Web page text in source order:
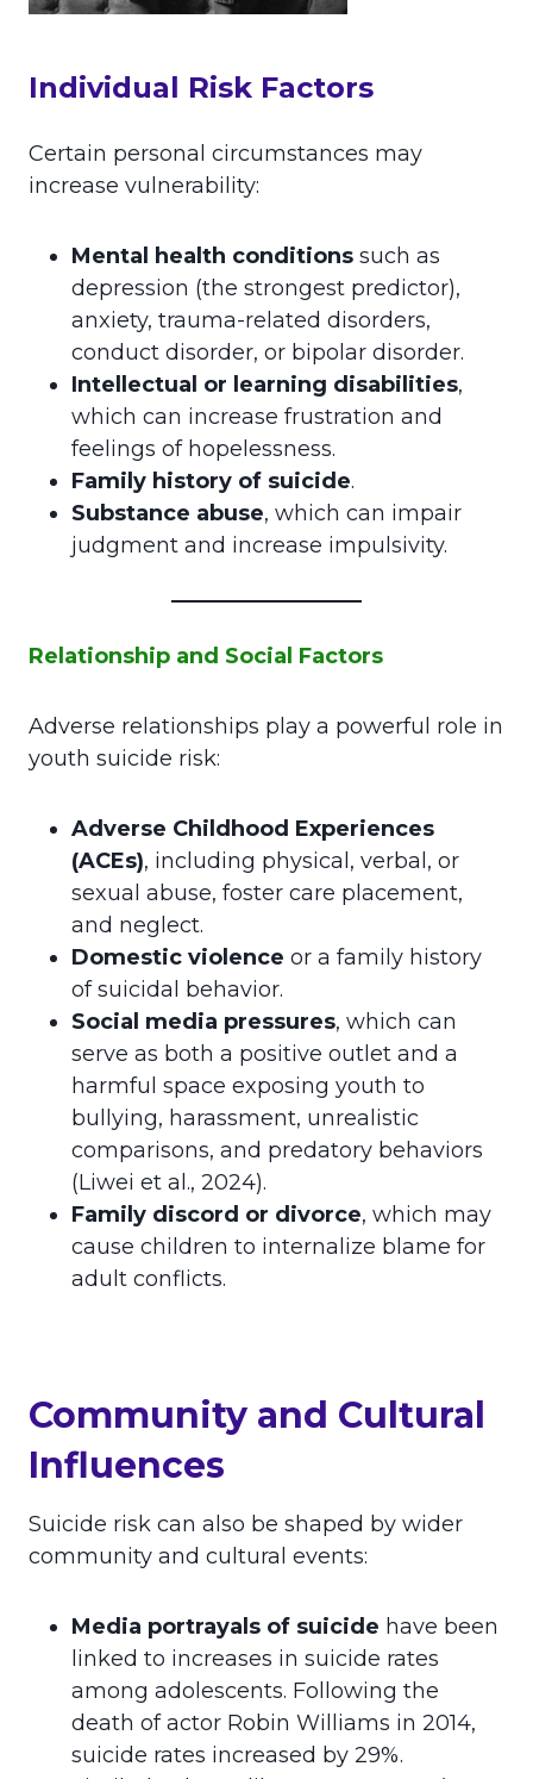
Individual Risk Factors
Certain personal circumstances may
increase vulnerability:
Mental health conditions such as
depression (the strongest predictor),
anxiety, trauma-related disorders,
conduct disorder, or bipolar disorder.
Intellectual or learning disabilities,
which can increase frustration and
feelings of hopelessness.
Family history of suicide.
Substance abuse, which can impair
judgment and increase impulsivity.
Relationship and Social Factors
Adverse relationships play a powerful role in
youth suicide risk:
Adverse Childhood Experiences
(ACEs), including physical, verbal, or
sexual abuse, foster care placement,
and neglect.
Domestic violence or a family history
of suicidal behavior.
Social media pressures, which can
serve as both a positive outlet and a
harmful space exposing youth to
bullying, harassment, unrealistic
comparisons, and predatory behaviors
(Liwei et al., 2024).
Family discord or divorce, which may
cause children to internalize blame for
adult conflicts.
Community and Cultural
Influences
Suicide risk can also be shaped by wider
community and cultural events:
Media portrayals of suicide have been
linked to increases in suicide rates
among adolescents. Following the
death of actor Robin Williams in 2014,
suicide rates increased by 29%.